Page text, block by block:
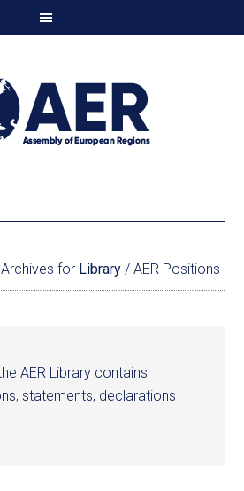
Archives for Library / AER Positions
AER Library contains
statements, declarations